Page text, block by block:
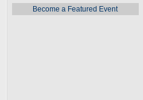
Become a Featured Event